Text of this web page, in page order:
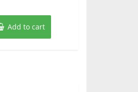
Add to cart